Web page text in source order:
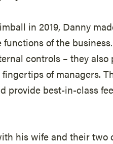
in 2019, Danny
of the
controls – they
of managers.
provide best-in-class
his wife and their two